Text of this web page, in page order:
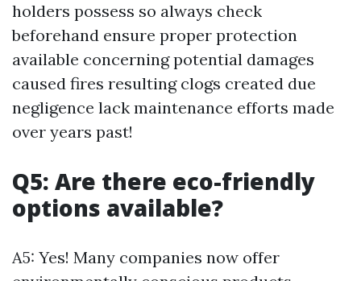
holders possess so always check
beforehand ensure proper protection
available concerning potential damages
caused fires resulting clogs created due
negligence lack maintenance efforts made
over years past!
Q5: Are there eco-friendly
options available?
A5: Yes! Many companies now offer